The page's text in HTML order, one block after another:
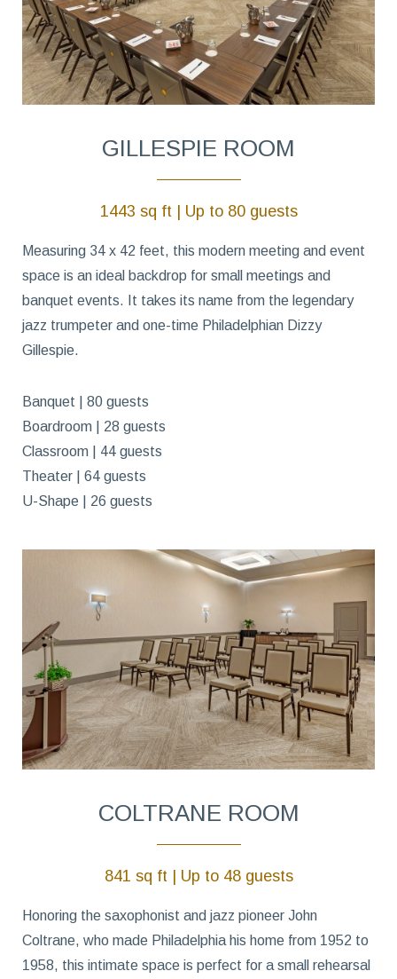
GILLESPIE ROOM
1443 sq ft | Up to 80 guests
Measuring 34 x 42 feet, this modern meeting and event
space is an ideal backdrop for small meetings and
banquet events. It takes its name from the legendary
jazz trumpeter and one-time Philadelphian Dizzy
Gillespie.
Banquet | 80 guests
Boardroom | 28 guests
Classroom | 44 guests
Theater | 64 guests
U-Shape | 26 guests
COLTRANE ROOM
841 sq ft | Up to 48 guests
Honoring the saxophonist and jazz pioneer John
Coltrane, who made Philadelphia his home from 1952 to
1958, this intimate space is perfect for a small rehearsal